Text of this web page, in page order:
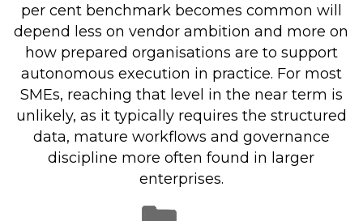
per cent benchmark becomes common will
depend less on vendor ambition and more on
how prepared organisations are to support
autonomous execution in practice. For most
SMEs, reaching that level in the near term is
unlikely, as it typically requires the structured
data, mature workflows and governance
discipline more often found in larger
enterprises.